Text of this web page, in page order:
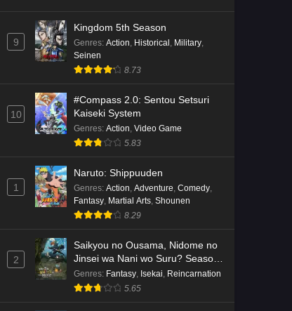
Genma Seisen-hen Episode 5
English Subbed
Eps 5 - Ep5 - May 16, 2026
Genma Seisen-hen Episode 4
English Subbed
Eps 4 - Ep4 - May 16, 2026
Cardfight!! Vanguard: Divinez
English Subbed
Eps 3 - Ep3 - May 16, 2026
Cardfight!! Vanguard: Divinez
English Subbed
Eps 2 - Ep2 - May 16, 2026
Cardfight!! Vanguard: Divinez
Genma Seisen-hen Episode 1
9
Kingdom 5th Season
Genres: Action Historical Military
Seinen
8.73
10
#Compass 2.0: Sentou Setsuri
Kaiseki System
Genres: Action Video Game
5.83
1
Naruto: Shippuuden
Genres: Action Adventure Comedy
Fantasy Martial Arts Shounen
8.29
2
Saikyou no Ousama, Nidome no
Jinsei wa Nani wo Suru? Season
2
Genres: Fantasy Isekai Reincarnation
5.65